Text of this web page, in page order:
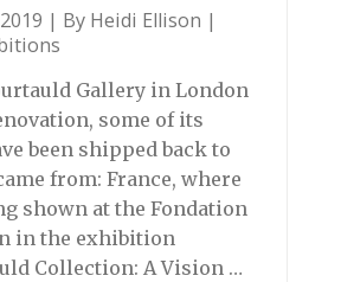
| By Heidi Ellison |
Gallery in London
some of its
been shipped back to
from: France, where
shown at the Fondation
in the exhibition
Collection: A Vision …